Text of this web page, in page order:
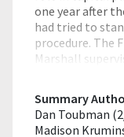
one year after
had tried to
procedure. The
Marshall
Summary
Dan Toubman
Madison